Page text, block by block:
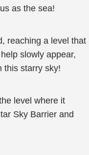
as the sea!
reaching a level that
slowly appear,
this starry sky!
level where it
Sky Barrier and